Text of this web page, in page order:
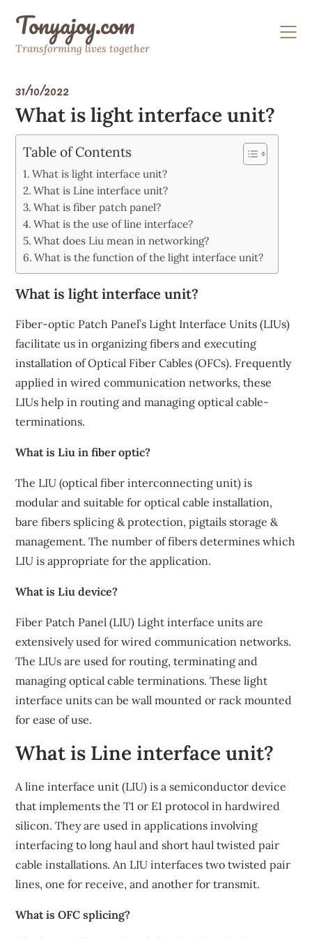
contentTonyajoy.com
Transforming lives together
31/10/2022
What is light interface unit?
Table of Contents
What is light interface unit?
What is Line interface unit?
What is fiber patch panel?
What is the use of line interface?
What does Liu mean in networking?
What is the function of the light interface unit?
What is light interface unit?
Fiber-optic Patch Panel’s Light Interface Units (LIUs)
facilitate us in organizing fibers and executing
installation of Optical Fiber Cables (OFCs). Frequently
applied in wired communication networks, these
LIUs help in routing and managing optical cable-
terminations.
What is Liu in fiber optic?
The LIU (optical fiber interconnecting unit) is
modular and suitable for optical cable installation,
bare fibers splicing & protection, pigtails storage &
management. The number of fibers determines which
LIU is appropriate for the application.
What is Liu device?
Fiber Patch Panel (LIU) Light interface units are
extensively used for wired communication networks.
The LIUs are used for routing, terminating and
managing optical cable terminations. These light
interface units can be wall mounted or rack mounted
for ease of use.
What is Line interface unit?
A line interface unit (LIU) is a semiconductor device
that implements the T1 or E1 protocol in hardwired
silicon. They are used in applications involving
interfacing to long haul and short haul twisted pair
cable installations. An LIU interfaces two twisted pair
lines, one for receive, and another for transmit.
What is OFC splicing?